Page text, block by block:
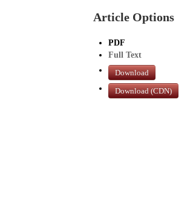
Article Options
PDF
Full Text
Download
Download (CDN)